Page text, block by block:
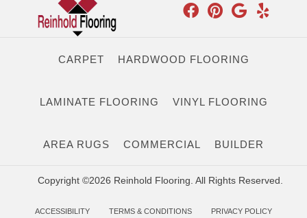
CARPET HARDWOOD FLOORING
LAMINATE FLOORING VINYL FLOORING
AREA RUGS COMMERCIAL BUILDER
Copyright ©2026 Reinhold Flooring. All Rights Reserved.
ACCESSIBILITY TERMS & CONDITIONS PRIVACY POLICY